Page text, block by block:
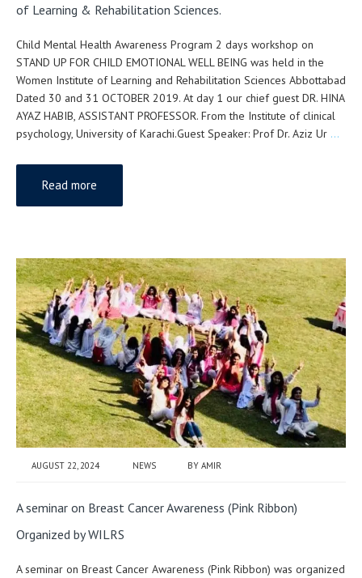
of Learning & Rehabilitation Sciences.
Child Mental Health Awareness Program 2 days workshop on
STAND UP FOR CHILD EMOTIONAL WELL BEING was held in the
Women Institute of Learning and Rehabilitation Sciences Abbottabad
Dated 30 and 31 OCTOBER 2019. At day 1 our chief guest DR. HINA
AYAZ HABIB, ASSISTANT PROFESSOR. From the Institute of clinical
psychology, University of Karachi.Guest Speaker: Prof Dr. Aziz Ur …
Read more
AUGUST 22, 2024 NEWS BY AMIR
A seminar on Breast Cancer Awareness (Pink Ribbon)
Organized by WILRS
A seminar on Breast Cancer Awareness (Pink Ribbon) was organized